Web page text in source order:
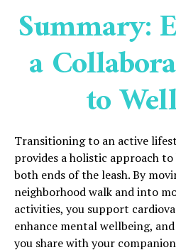
Summary:
a
to
Transitioning to an active
provides a holistic approach
both ends of the leash. By
neighborhood walk and into
activities, you support
enhance mental wellbeing,
you share with your